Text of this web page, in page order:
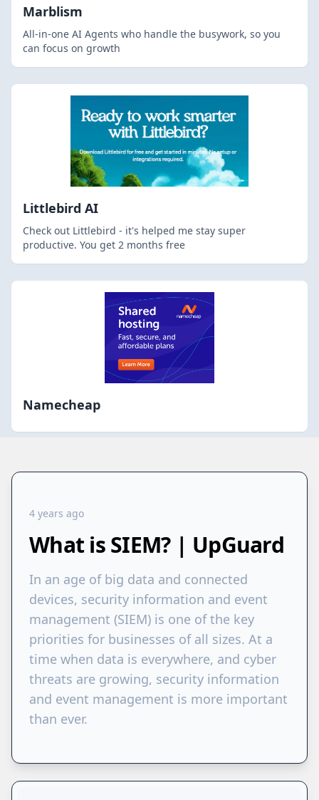
Marblism
All-in-one AI Agents who handle the busywork, so you
can focus on growth
Littlebird AI
Check out Littlebird - it's helped me stay super
productive. You get 2 months free
Namecheap
4 years ago
What is SIEM? | UpGuard
​​In an age of big data and connected
devices, security information and event
management (SIEM) is one of the key
priorities for businesses of all sizes. At a
time when data is everywhere, and cyber
threats are growing, security information
and event management is more important
than ever.